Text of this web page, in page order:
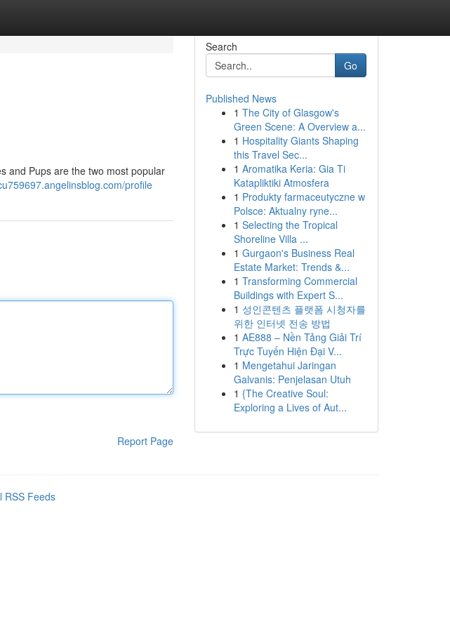
and Pups are the two most popular
profile
Report Page
Search
Go
Published News
1 The City of Glasgow's
Green Scene: A Overview a...
1 Hospitality Giants Shaping
this Travel Sec...
1 Aromatika Keria: Gia Ti
Katapliktiki Atmosfera
1 Produkty farmaceutyczne w
Polsce: Aktualny ryne...
1 Selecting the Tropical
Shoreline Villa ...
1 Gurgaon's Business Real
Estate Market: Trends &...
1 Transforming Commercial
Buildings with Expert S...
1 성인콘텐츠 플랫폼 시청자를
위한 인터넷 전송 방법
1 AE888 – Nền Tảng Giải Trí
Trực Tuyến Hiện Đại V...
1 Mengetahui Jaringan
Galvanis: Penjelasan Utuh
1 {The Creative Soul:
Exploring a Lives of Aut...
RSS Feeds